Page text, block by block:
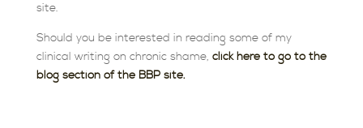
site.
Should you be interested in reading some of my
clinical writing on chronic shame, click here to go to the
blog section of the BBP site.